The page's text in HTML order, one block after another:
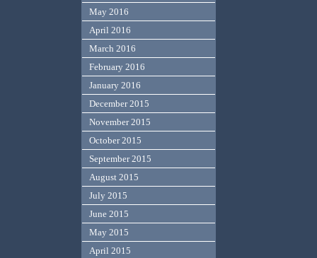
May 2016
April 2016
March 2016
February 2016
January 2016
December 2015
November 2015
October 2015
September 2015
August 2015
July 2015
June 2015
May 2015
April 2015